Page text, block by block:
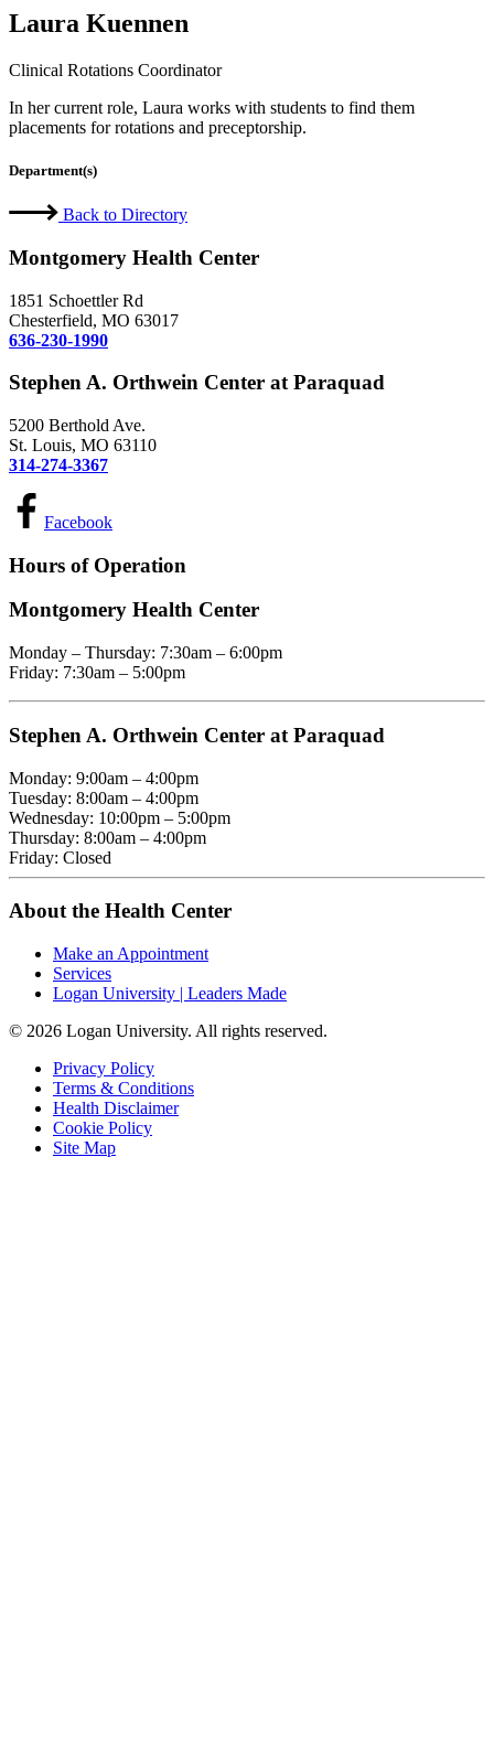
Laura Kuennen
Clinical Rotations Coordinator
In her current role, Laura works with students to find them
placements for rotations and preceptorship.
Department(s)
Back to Directory
Montgomery Health Center
1851 Schoettler Rd
Chesterfield, MO 63017
636-230-1990
Stephen A. Orthwein Center at Paraquad
5200 Berthold Ave.
St. Louis, MO 63110
314-274-3367
Facebook
Hours of Operation
Montgomery Health Center
Monday – Thursday: 7:30am – 6:00pm
Friday: 7:30am – 5:00pm
Stephen A. Orthwein Center at Paraquad
Monday: 9:00am – 4:00pm
Tuesday: 8:00am – 4:00pm
Wednesday: 10:00pm – 5:00pm
Thursday: 8:00am – 4:00pm
Friday: Closed
About the Health Center
Make an Appointment
Services
Logan University | Leaders Made
© 2026 Logan University. All rights reserved.
Privacy Policy
Terms & Conditions
Health Disclaimer
Cookie Policy
Site Map